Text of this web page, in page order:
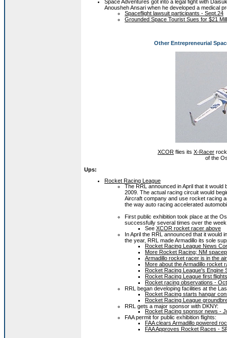
Space Adventures got into a legal fight with
Anousheh Ansari when he developed a medical
Spaceflight lawsuit participants - Sept.24
Grounded Space Tourist Sues for $21
Other Entrepreneurial
XCOR flies its X-Racer
of the
Ups:
Rocket Racing League
The RRL announced in April that it would
2009. The actual racing circuit would
Aircraft company and use rocket racing
the way auto racing accelerated
First public exhibition took place at the
successfully several times over the
See XCOR rocket racer above
In April the RRL announced that it would
the year, RRL made Armadillo its sole
Rocket Racing League News
More Rocket Racing; NM
Armadillo rocket racer is in the
More about the Armadillo rocket
Rocket Racing League's Engine
Rocket Racing League first
Rocket racing observations -
RRL began developing facilities at the
Rocket Racing starts hangar
Rocket Racing League
RRL gets a major sponsor with DKNY:
Rocket Racing sponsor news -
FAA permit for public exhibition flights:
FAA clears Armadillo powered
FAA Approves Rocket Races -